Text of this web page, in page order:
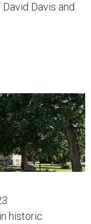
Davis and
historic